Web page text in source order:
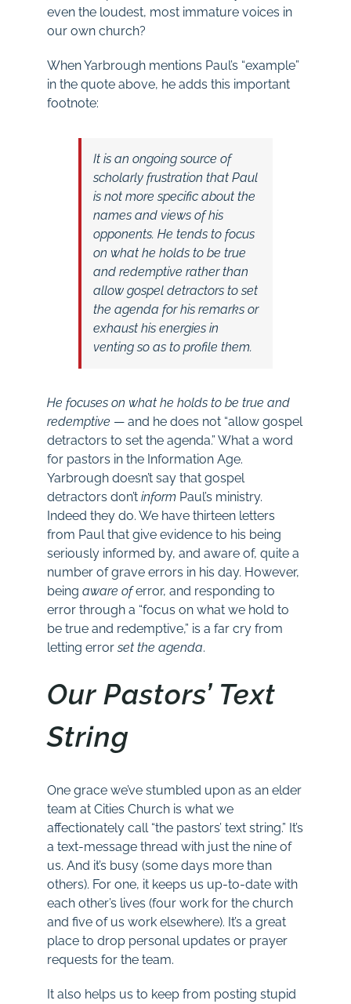
even the loudest, most immature voices in
our own church?
When Yarbrough mentions Paul’s “example”
in the quote above, he adds this important
footnote:
It is an ongoing source of
scholarly frustration that Paul
is not more specific about the
names and views of his
opponents. He tends to focus
on what he holds to be true
and redemptive rather than
allow gospel detractors to set
the agenda for his remarks or
exhaust his energies in
venting so as to profile them.
He focuses on what he holds to be true and
redemptive — and he does not “allow gospel
detractors to set the agenda.” What a word
for pastors in the Information Age.
Yarbrough doesn’t say that gospel
detractors don’t informPaul’s ministry.
Indeed they do. We have thirteen letters
from Paul that give evidence to his being
seriously informed by, and aware of, quite a
number of grave errors in his day. However,
being aware oferror, and responding to
error through a “focus on what we hold to
be true and redemptive,” is a far cry from
letting errorset the agenda.
Our Pastors’ Text
String
One grace we’ve stumbled upon as an elder
team at Cities Church is what we
affectionately call “the pastors’ text string.” It’s
a text-message thread with just the nine of
us. And it’s busy (some days more than
others). For one, it keeps us up-to-date with
each other’s lives (four work for the church
and five of us work elsewhere). It’s a great
place to drop personal updates or prayer
requests for the team.
It also helps us to keep from posting stupid